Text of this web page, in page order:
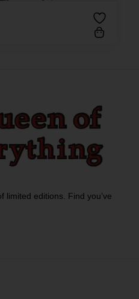
limited editions. Find you’ve